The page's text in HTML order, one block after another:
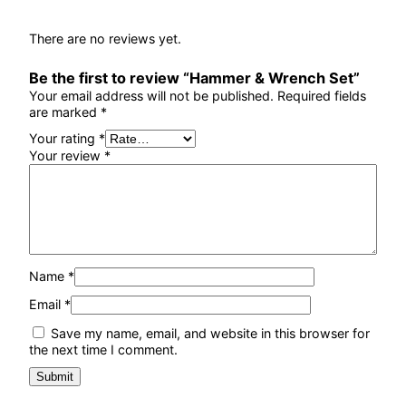
There are no reviews yet.
Be the first to review “Hammer & Wrench Set”
Your email address will not be published. Required fields
are marked *
Your rating *
Your review *
Name *
Email *
Save my name, email, and website in this browser for
the next time I comment.